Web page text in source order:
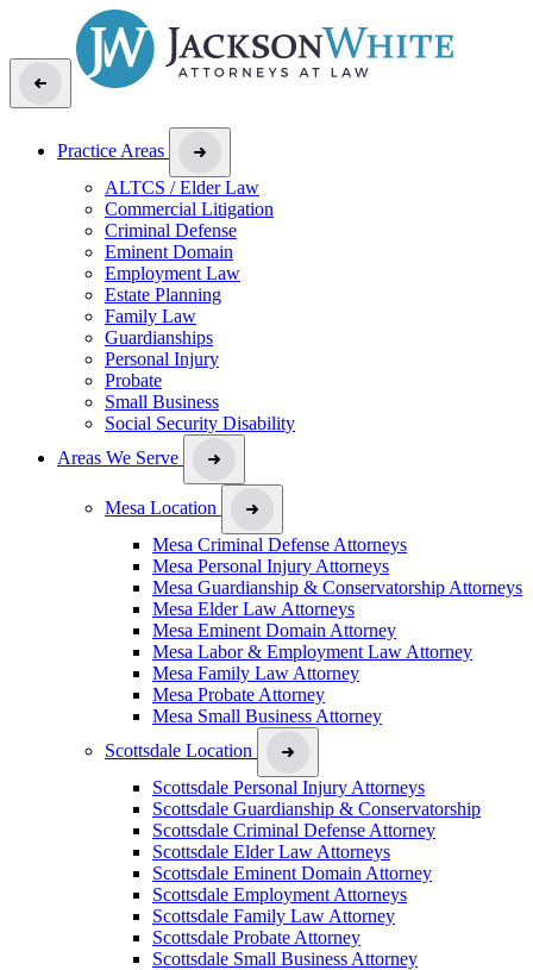
Practice Areas
ALTCS / Elder Law
Commercial Litigation
Criminal Defense
Eminent Domain
Employment Law
Estate Planning
Family Law
Guardianships
Personal Injury
Probate
Small Business
Social Security Disability
Areas We Serve
Mesa Location
Mesa Criminal Defense Attorneys
Mesa Personal Injury Attorneys
Mesa Guardianship & Conservatorship Attorneys
Mesa Elder Law Attorneys
Mesa Eminent Domain Attorney
Mesa Labor & Employment Law Attorney
Mesa Family Law Attorney
Mesa Probate Attorney
Mesa Small Business Attorney
Scottsdale Location
Scottsdale Personal Injury Attorneys
Scottsdale Guardianship & Conservatorship
Scottsdale Criminal Defense Attorney
Scottsdale Elder Law Attorneys
Scottsdale Eminent Domain Attorney
Scottsdale Employment Attorneys
Scottsdale Family Law Attorney
Scottsdale Probate Attorney
Scottsdale Small Business Attorney